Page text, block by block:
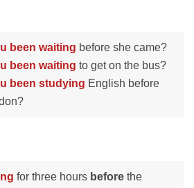
been waiting before she came?
been waiting to get on the bus?
been studying English before
for three hours before the